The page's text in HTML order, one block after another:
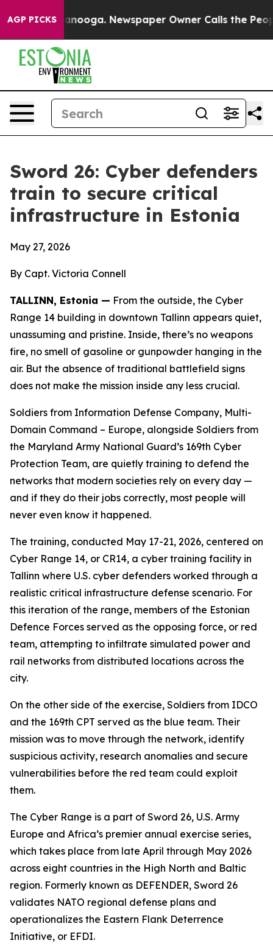
AGP PICKS Newspaper Owner Calls the People
Sword 26: Cyber defenders
train to secure critical
infrastructure in Estonia
May 27, 2026
By Capt. Victoria Connell
TALLINN, Estonia — From the outside, the Cyber
Range 14 building in downtown Tallinn appears quiet,
unassuming and pristine. Inside, there’s no weapons
fire, no smell of gasoline or gunpowder hanging in the
air. But the absence of traditional battlefield signs
does not make the mission inside any less crucial.
Soldiers from Information Defense Company, Multi-
Domain Command – Europe, alongside Soldiers from
the Maryland Army National Guard’s 169th Cyber
Protection Team, are quietly training to defend the
networks that modern societies rely on every day —
and if they do their jobs correctly, most people will
never even know it happened.
The training, conducted May 17-21, 2026, centered on
Cyber Range 14, or CR14, a cyber training facility in
Tallinn where U.S. cyber defenders worked through a
realistic critical infrastructure defense scenario. For
this iteration of the range, members of the Estonian
Defence Forces served as the opposing force, or red
team, attempting to infiltrate simulated power and
rail networks from distributed locations across the
city.
On the other side of the exercise, Soldiers from IDCO
and the 169th CPT served as the blue team. Their
mission was to move through the network, identify
suspicious activity, research anomalies and secure
vulnerabilities before the red team could exploit
them.
The Cyber Range is a part of Sword 26, U.S. Army
Europe and Africa’s premier annual exercise series,
which takes place from late April through May 2026
across eight countries in the High North and Baltic
region. Formerly known as DEFENDER, Sword 26
validates NATO regional defense plans and
operationalizes the Eastern Flank Deterrence
Initiative, or EFDI.